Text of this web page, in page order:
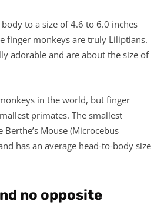
to a size of 4.6 to 6.0 inches
finger monkeys are truly Liliptians.
adorable and are about the size of
in the world, but finger
primates. The smallest
Mouse (Microcebus
has an average head-to-body size
no opposite